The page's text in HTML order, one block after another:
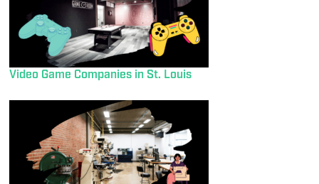
Video Game Companies in St. Louis